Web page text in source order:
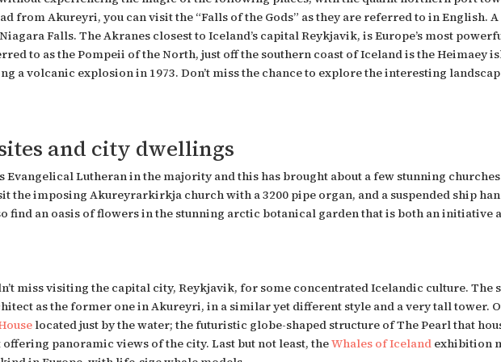
from Akureyri, you can visit the “Falls of the Gods” as they are referred to in
Falls. TheAkranes closest to Iceland’s capital Reykjavik, is Europe’s most
to as the Pompeii of the North, just off the southern coast of Iceland is the Heimaey
a volcanic explosion in 1973. Don’t miss the chance to explore the interesting
and city dwellings
Evangelical Lutheran in the majority and this has brought about a few stunning
the imposing Akureyrarkirkja church with a 3200 pipe organ, and a suspended ship
find an oasis of flowers in the stunning arctic botanical garden that is both an
miss visiting the capital city, Reykjavik, for some concentrated Icelandic culture.
as the former one in Akureyri, in a similar yet different style and a very tall tower.
located just by the water; the futuristic globe-shaped structure of The Pearl that
panoramic views of the city. Last but not least, theWhales of Iceland exhibition